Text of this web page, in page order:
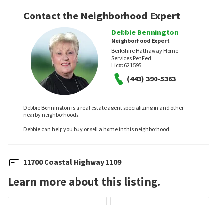
Contact the Neighborhood Expert
Debbie Bennington
Neighborhood Expert
Berkshire Hathaway Home
Services PenFed
Lic#: 621595
(443) 390-5363
Debbie Bennington is a real estate agent specializing in and other
nearby neighborhoods.
Debbie can help you buy or sell a home in this neighborhood.
11700 Coastal Highway 1109
Learn more about this listing.